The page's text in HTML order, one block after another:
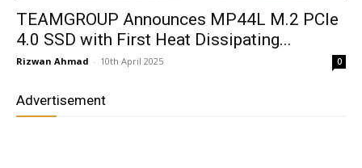
TEAMGROUP Announces MP44L M.2 PCIe
4.0 SSD with First Heat Dissipating...
Rizwan Ahmad - 10th April 2025 0
Advertisement